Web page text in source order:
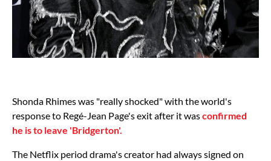
Shonda Rhimes was "really shocked" with the world's
response to Regé-Jean Page's exit after it wasconfirmed
he is to leave 'Bridgerton'.
The Netflix period drama's creator had always signed on